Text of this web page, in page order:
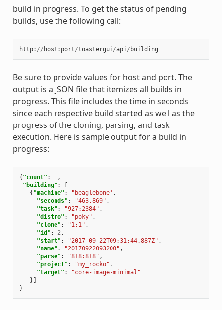
build in progress. To get the status of pending
builds, use the following call:
http: // host : port/toastergui/api/ building
Be sure to provide values for host and port. The
output is a JSON file that itemizes all builds in
progress. This file includes the time in seconds
since each respective build started as well as the
progress of the cloning, parsing, and task
execution. Here is sample output for a build in
progress:
{"count" : 1,
"building" :
[
{"machine" : "beaglebone" ,
"seconds" : "463.869" ,
"task" : "927:2384" ,
"distro" : "poky" ,
"clone" : "1:1" ,
"id" : 2,
"start" : "2017-09-22T09:31:44.887Z" ,
"name" : "20170922093200" ,
"parse" : "818:818" ,
"project" : "my_rocko" ,
"target" :
"core-image-minimal"
}]
}